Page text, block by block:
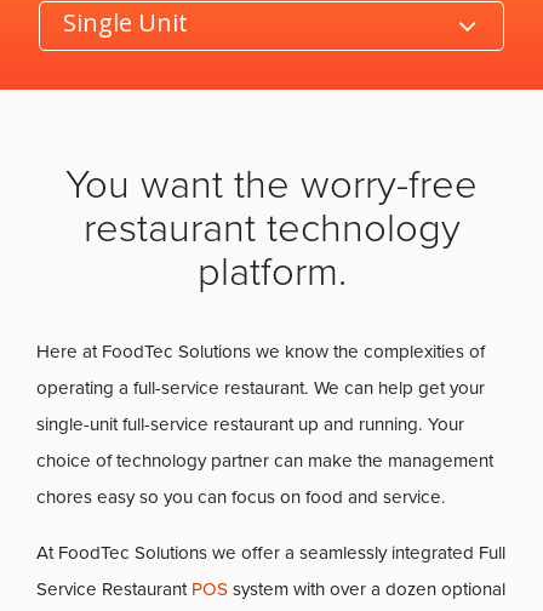
Product/Size
You want the worry-free
restaurant technology
platform.
Here at FoodTec Solutions we know the complexities of
operating a full-service restaurant. We can help get your
single-unit full-service restaurant up and running. Your
choice of technology partner can make the management
chores easy so you can focus on food and service.
At FoodTec Solutions we offer a seamlessly integrated Full
Service Restaurant POS system with over a dozen optional